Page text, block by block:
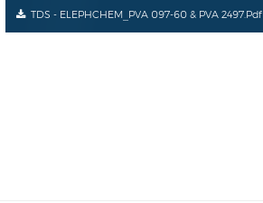
TDS - ELEPHCHEM_PVA 097-60 & PVA 2497.pdf